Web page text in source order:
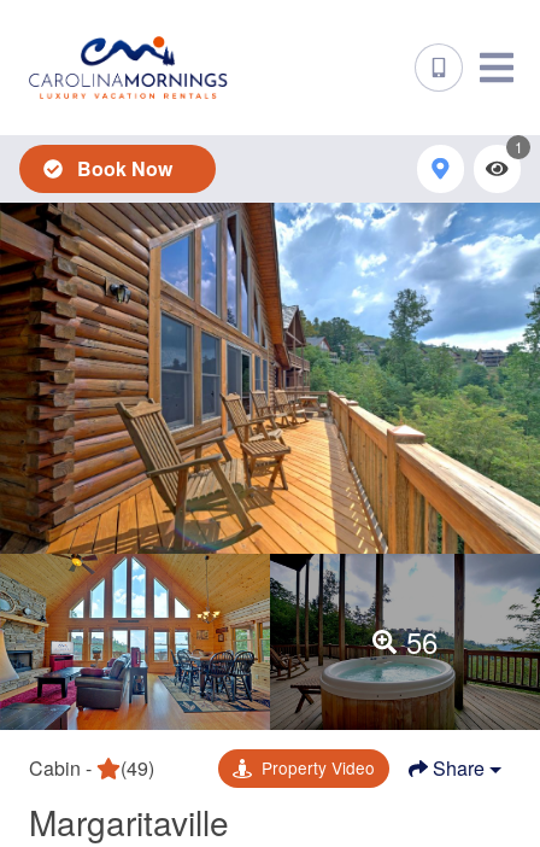
Book Now
1
56
Cabin - (49) Property Video Share
Margaritaville